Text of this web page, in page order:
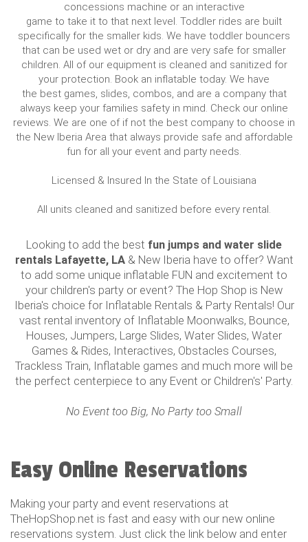
concessions machine or an interactive
game to take it to that next level. Toddler rides are built
specifically for the smaller kids. We have toddler bouncers
that can be used wet or dry and are very safe for smaller
children. All of our equipment is cleaned and sanitized for
your protection. Book an inflatable today. We have
the best games, slides, combos, and are a company that
always keep your families safety in mind. Check our online
reviews. We are one of if not the best company to choose in
the New Iberia Area that always provide safe and affordable
fun for all your event and party needs.
Licensed & Insured In the State of Louisiana
All units cleaned and sanitized before every rental.
Looking to add the best fun jumps and water slide
rentals Lafayette, LA& New Iberia have to offer? Want
to add some unique inflatable FUN and excitement to
your children's party or event? The Hop Shop is New
Iberia's choice for Inflatable Rentals & Party Rentals! Our
vast rental inventory of Inflatable Moonwalks, Bounce,
Houses, Jumpers, Large Slides, Water Slides, Water
Games & Rides, Interactives, Obstacles Courses,
Trackless Train, Inflatable games and much more will be
the perfect centerpiece to any Event or Children's' Party.
No Event too Big, No Party too Small
Easy Online Reservations
Making your party and event reservations at
TheHopShop.net is fast and easy with our new online
reservations system. Just click the link below and enter